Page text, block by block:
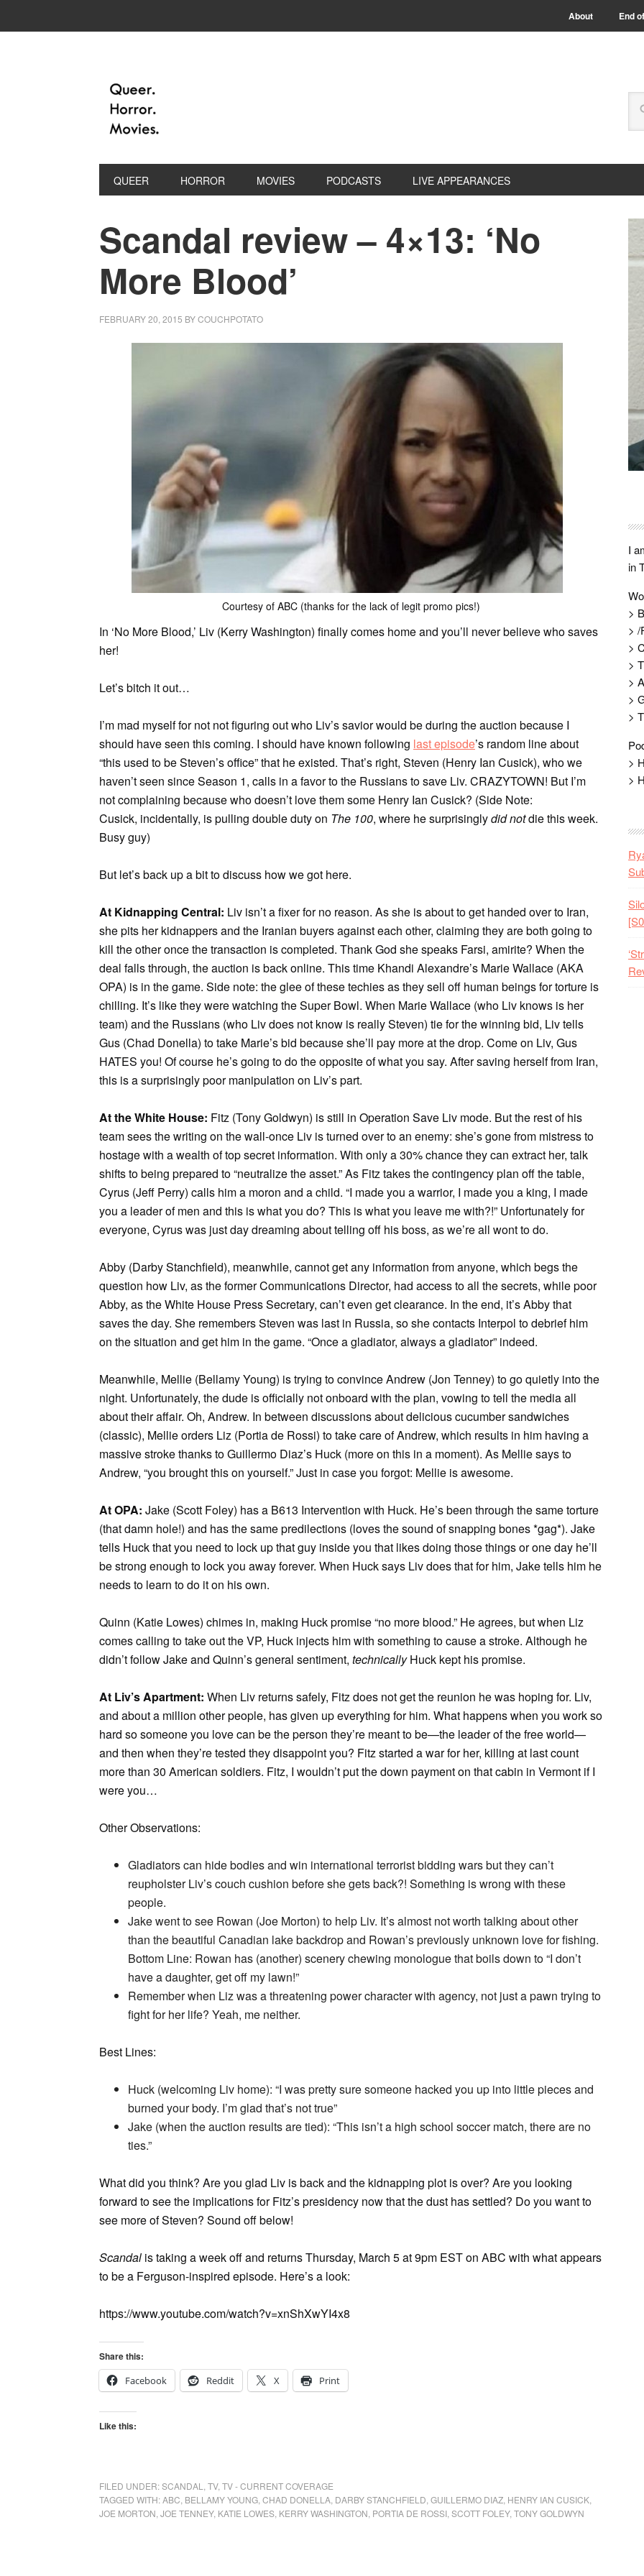
About End
QUEER HORROR MOVIES PODCASTS LIVE APPEARANCES
Scandal review – 4×13: ‘No
More Blood’
FEBRUARY 20, 2015 BYCOUCHPOTATO
Courtesy of ABC (thanks for the lack of legit promo pics!)
In ‘No More Blood,’ Liv (Kerry Washington) finally comes home and you’ll never believe who saves
her!
Let’s bitch it out…
I’m mad myself for not not figuring out who Liv’s savior would be during the auction because I
should have seen this coming. I should have known following last episode’s random line about
“this used to be Steven’s office” that he existed. That’s right, Steven (Henry Ian Cusick), who we
haven’t seen since Season 1, calls in a favor to the Russians to save Liv. CRAZYTOWN! But I’m
not complaining because who doesn’t love them some Henry Ian Cusick? (Side Note:
Cusick, incidentally, is pulling double duty on The 100, where he surprisinglydid notdie this week.
Busy guy)
But let’s back up a bit to discuss how we got here.
At Kidnapping Central: Liv isn’t a fixer for no reason. As she is about to get handed over to Iran,
she pits her kidnappers and the Iranian buyers against each other, claiming they are both going to
kill the other once the transaction is completed. Thank God she speaks Farsi, amirite? When the
deal falls through, the auction is back online. This time Khandi Alexandre’s Marie Wallace (AKA
OPA) is in the game. Side note: the glee of these techies as they sell off human beings for torture is
chilling. It’s like they were watching the Super Bowl. When Marie Wallace (who Liv knows is her
team) and the Russians (who Liv does not know is really Steven) tie for the winning bid, Liv tells
Gus (Chad Donella) to take Marie’s bid because she’ll pay more at the drop. Come on Liv, Gus
HATES you! Of course he’s going to do the opposite of what you say. After saving herself from Iran,
this is a surprisingly poor manipulation on Liv’s part.
At the White House: Fitz (Tony Goldwyn) is still in Operation Save Liv mode. But the rest of his
team sees the writing on the wall-once Liv is turned over to an enemy: she’s gone from mistress to
hostage with a wealth of top secret information. With only a 30% chance they can extract her, talk
shifts to being prepared to “neutralize the asset.” As Fitz takes the contingency plan off the table,
Cyrus (Jeff Perry) calls him a moron and a child. “I made you a warrior, I made you a king, I made
you a leader of men and this is what you do? This is what you leave me with?!” Unfortunately for
everyone, Cyrus was just day dreaming about telling off his boss, as we’re all wont to do.
Abby (Darby Stanchfield), meanwhile, cannot get any information from anyone, which begs the
question how Liv, as the former Communications Director, had access to all the secrets, while poor
Abby, as the White House Press Secretary, can’t even get clearance. In the end, it’s Abby that
saves the day. She remembers Steven was last in Russia, so she contacts Interpol to debrief him
on the situation and get him in the game. “Once a gladiator, always a gladiator” indeed.
Meanwhile, Mellie (Bellamy Young) is trying to convince Andrew (Jon Tenney) to go quietly into the
night. Unfortunately, the dude is officially not onboard with the plan, vowing to tell the media all
about their affair. Oh, Andrew. In between discussions about delicious cucumber sandwiches
(classic), Mellie orders Liz (Portia de Rossi) to take care of Andrew, which results in him having a
massive stroke thanks to Guillermo Diaz’s Huck (more on this in a moment). As Mellie says to
Andrew, “you brought this on yourself.” Just in case you forgot: Mellie is awesome.
At OPA: Jake (Scott Foley) has a B613 Intervention with Huck. He’s been through the same torture
(that damn hole!) and has the same predilections (loves the sound of snapping bones *gag*). Jake
tells Huck that you need to lock up that guy inside you that likes doing those things or one day he’ll
be strong enough to lock you away forever. When Huck says Liv does that for him, Jake tells him he
needs to learn to do it on his own.
Quinn (Katie Lowes) chimes in, making Huck promise “no more blood.” He agrees, but when Liz
comes calling to take out the VP, Huck injects him with something to cause a stroke. Although he
didn’t follow Jake and Quinn’s general sentiment, technicallyHuck kept his promise.
At Liv’s Apartment: When Liv returns safely, Fitz does not get the reunion he was hoping for. Liv,
and about a million other people, has given up everything for him. What happens when you work so
hard so someone you love can be the person they’re meant to be—the leader of the free world—
and then when they’re tested they disappoint you? Fitz started a war for her, killing at last count
more than 30 American soldiers. Fitz, I wouldn’t put the down payment on that cabin in Vermont if I
were you…
Other Observations:
Gladiators can hide bodies and win international terrorist bidding wars but they can’t
reupholster Liv’s couch cushion before she gets back?! Something is wrong with these
people.
Jake went to see Rowan (Joe Morton) to help Liv. It’s almost not worth talking about other
than the beautiful Canadian lake backdrop and Rowan’s previously unknown love for fishing.
Bottom Line: Rowan has (another) scenery chewing monologue that boils down to “I don’t
have a daughter, get off my lawn!”
Remember when Liz was a threatening power character with agency, not just a pawn trying to
fight for her life? Yeah, me neither.
Best Lines:
Huck (welcoming Liv home): “I was pretty sure someone hacked you up into little pieces and
burned your body. I’m glad that’s not true”
Jake (when the auction results are tied): “This isn’t a high school soccer match, there are no
ties.”
What did you think? Are you glad Liv is back and the kidnapping plot is over? Are you looking
forward to see the implications for Fitz’s presidency now that the dust has settled? Do you want to
see more of Steven? Sound off below!
Scandal is taking a week off and returns Thursday, March 5 at 9pm EST on ABC with what appears
to be a Ferguson-inspired episode. Here’s a look:
https://www.youtube.com/watch?v=xnShXwYI4x8
Share this:
Facebook
Reddit X Print
Like this:
FILED UNDER:SCANDAL TV, TV - CURRENT COVERAGE
TAGGED WITH:ABC BELLAMY YOUNG CHAD DONELLA DARBY STANCHFIELD GUILLERMO DIAZ HENRY IAN CUSICK
JOE MORTON JOE TENNEY, KATIE LOWES KERRY WASHINGTON PORTIA DE ROSSI SCOTT FOLEY, TONY GOLDWYN
I
in
>
> /
>
>
>
>
>
>
>